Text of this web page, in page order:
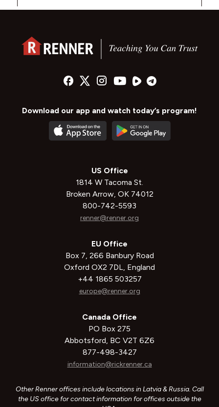
Download our app and watch today’s program!
US Office
1814 W Tacoma St.
Broken Arrow, OK 74012
800-742-5593
renner@renner.org
EU Office
Box 7, 266 Banbury Road
Oxford OX2 7DL, England
+44 1865 503257
europe@renner.org
Canada Office
PO Box 275
Abbotsford, BC V2T 6Z6
877-498-3427
information@rickrenner.ca
Other Renner offices include locations in Latvia & Russia. Call
the US office for contact information for offices outside the